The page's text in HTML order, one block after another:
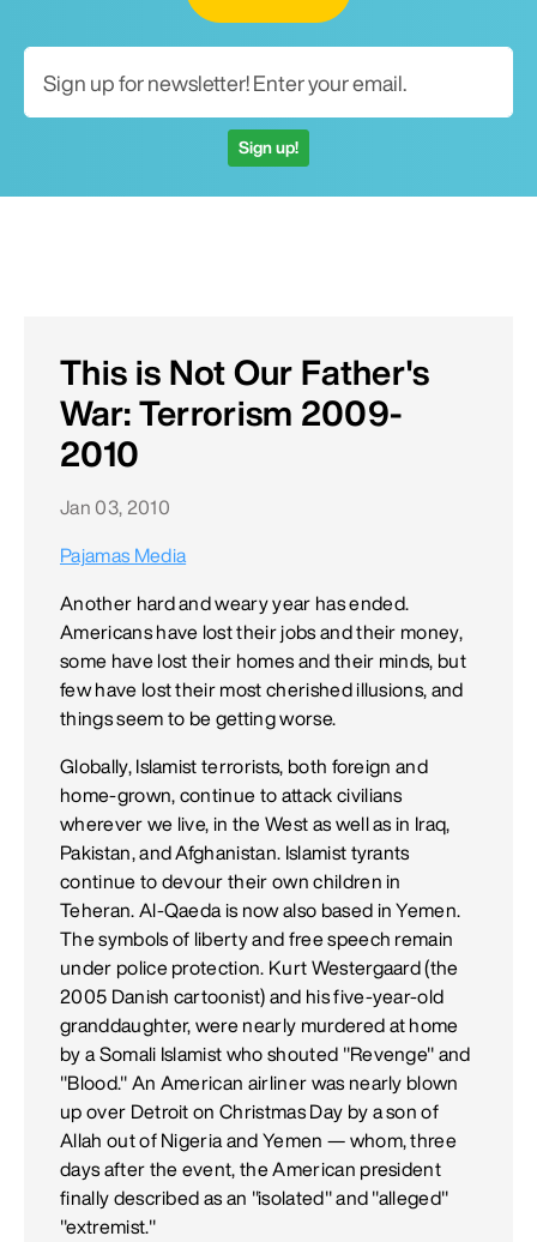
Sign up!
This is Not Our Father's
War: Terrorism 2009-
2010
Jan 03, 2010
Pajamas Media
Another hard and weary year has ended.
Americans have lost their jobs and their money,
some have lost their homes and their minds, but
few have lost their most cherished illusions, and
things seem to be getting worse.
Globally, Islamist terrorists, both foreign and
home-grown, continue to attack civilians
wherever we live, in the West as well as in Iraq,
Pakistan, and Afghanistan. Islamist tyrants
continue to devour their own children in
Teheran. Al-Qaeda is now also based in Yemen.
The symbols of liberty and free speech remain
under police protection. Kurt Westergaard (the
2005 Danish cartoonist) and his five-year-old
granddaughter, were nearly murdered at home
by a Somali Islamist who shouted "Revenge" and
"Blood." An American airliner was nearly blown
up over Detroit on Christmas Day by a son of
Allah out of Nigeria and Yemen — whom, three
days after the event, the American president
finally described as an "isolated" and "alleged"
"extremist."